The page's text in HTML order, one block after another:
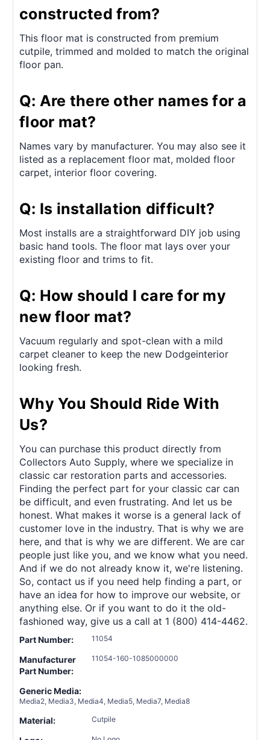
constructed from?
This floor mat is constructed from premium
cutpile, trimmed and molded to match the original
floor pan.
Q: Are there other names for a
floor mat?
Names vary by manufacturer. You may also see it
listed as a replacement floor mat, molded floor
carpet, interior floor covering.
Q: Is installation difficult?
Most installs are a straightforward DIY job using
basic hand tools. The floor mat lays over your
existing floor and trims to fit.
Q: How should I care for my
new floor mat?
Vacuum regularly and spot-clean with a mild
carpet cleaner to keep the new Dodgeinterior
looking fresh.
Why You Should Ride With
Us?
You can purchase this product directly from
Collectors Auto Supply, where we specialize in
classic car restoration parts and accessories.
Finding the perfect part for your classic car can
be difficult, and even frustrating. And let us be
honest. What makes it worse is a general lack of
customer love in the industry. That is why we are
here, and that is why we are different. We are car
people just like you, and we know what you need.
And if we do not already know it, we're listening.
So, contact us if you need help finding a part, or
have an idea for how to improve our website, or
anything else. Or if you want to do it the old-
fashioned way, give us a call at 1 (800) 414-4462.
Part Number: 11054
Manufacturer
Part Number:
11054-160-1085000000
Generic Media:
Media2, Media3, Media4, Media5, Media7, Media8
Material: Cutpile